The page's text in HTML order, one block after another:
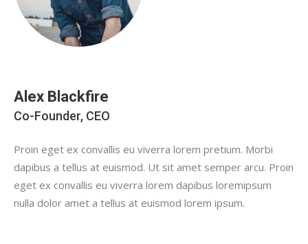
Alex Blackfire
Co-Founder, CEO
Proin eget ex convallis eu viverra lorem pretium. Morbi
dapibus a tellus at euismod. Ut sit amet semper arcu. Proin
eget ex convallis eu viverra lorem dapibus loremipsum
nulla dolor amet a tellus at euismod lorem ipsum.